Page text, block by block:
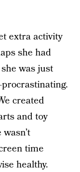
extra activity
she had
was just
created
and toy
time
healthy.